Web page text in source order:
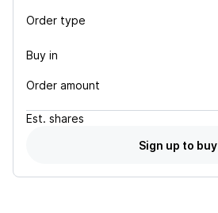
Order type
Buy in
Order amount
Est. shares
Sign up to buy